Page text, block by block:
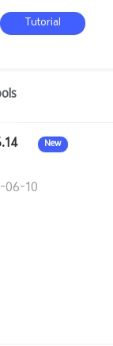
Tutorial
New
06-10